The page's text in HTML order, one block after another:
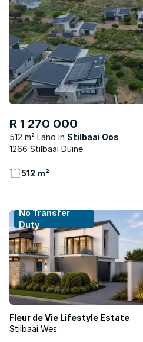
R 1 270 000
512 m² Land
Stilbaai Oos
1266 Stilbaai Duine
512 m²
No Transfer
Duty
Fleur de Vie Lifestyle Estate
Stilbaai Wes